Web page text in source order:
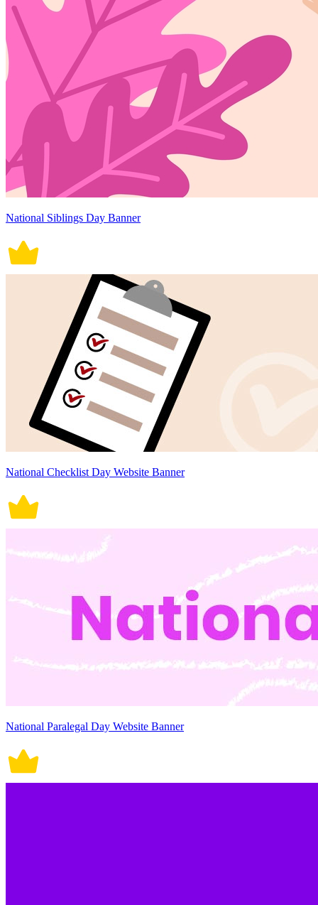
National Siblings Day Banner
National Checklist Day Website Banner
National Paralegal Day Website Banner